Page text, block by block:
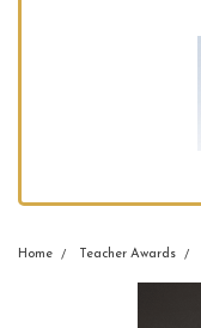
Home Teacher Awards